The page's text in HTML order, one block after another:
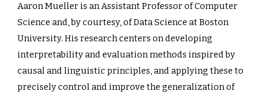
Aaron Mueller is an Assistant Professor of Computer
Science and, by courtesy, of Data Science at Boston
University. His research centers on developing
interpretability and evaluation methods inspired by
causal and linguistic principles, and applying these to
precisely control and improve the generalization of